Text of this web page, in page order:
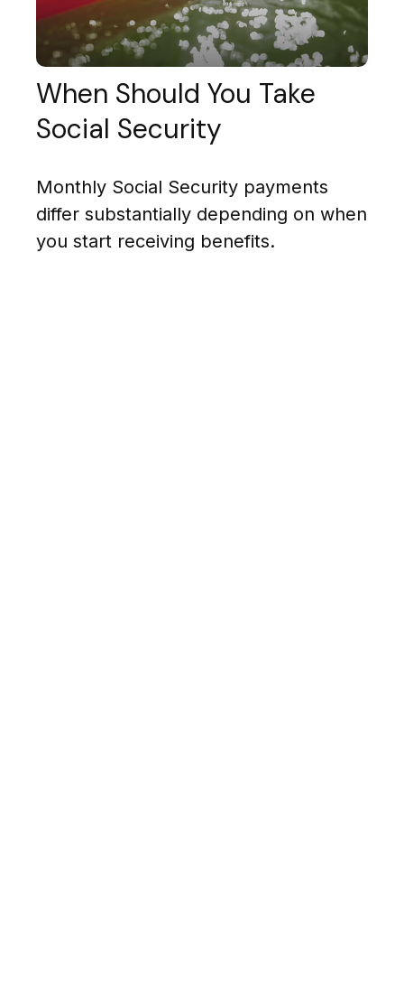
When Should You Take
Social Security
Monthly Social Security payments
differ substantially depending on when
you start receiving benefits.